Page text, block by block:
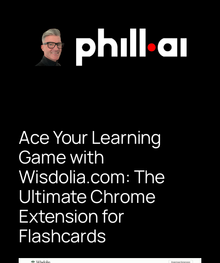
Ace Your Learning
Game with
Wisdolia.com: The
Ultimate Chrome
Extension for
Flashcards